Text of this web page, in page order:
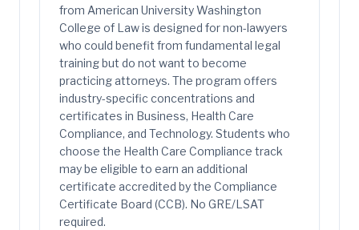
from American University Washington
College of Law is designed for non-lawyers
who could benefit from fundamental legal
training but do not want to become
practicing attorneys. The program offers
industry-specific concentrations and
certificates in Business, Health Care
Compliance, and Technology. Students who
choose the Health Care Compliance track
may be eligible to earn an additional
certificate accredited by the Compliance
Certificate Board (CCB). No GRE/LSAT
required.